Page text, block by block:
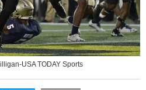
USA TODAY Sports